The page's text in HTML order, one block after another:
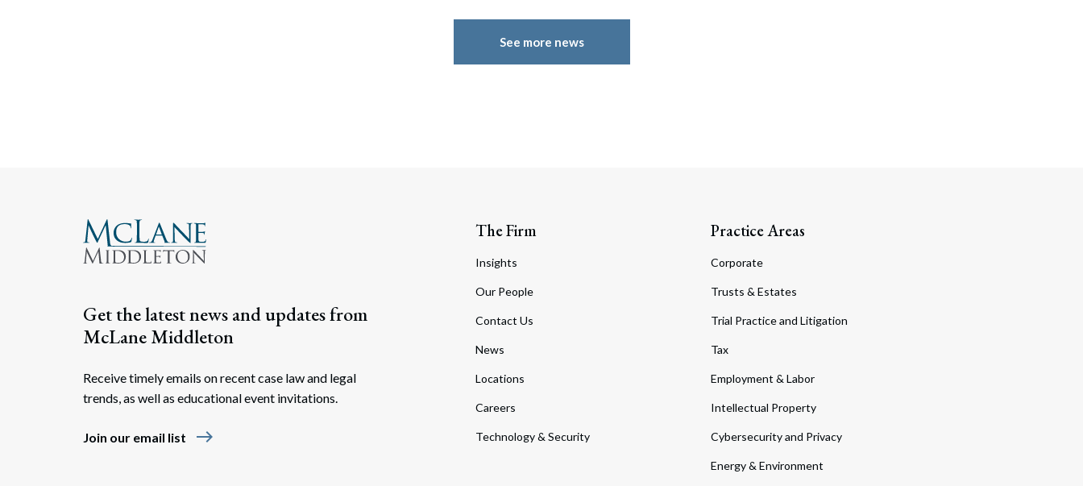
See more news
Get the latest news and updates from
McLane Middleton
Receive timely emails on recent case law and legal
trends, as well as educational event invitations.
Join our email list east
The Firm
Insights
Our People
Contact Us
News
Locations
Careers
Technology & Security
Practice Areas
Corporate
Trusts & Estates
Trial Practice and Litigation
Tax
Employment & Labor
Intellectual Property
Cybersecurity and Privacy
Energy & Environment